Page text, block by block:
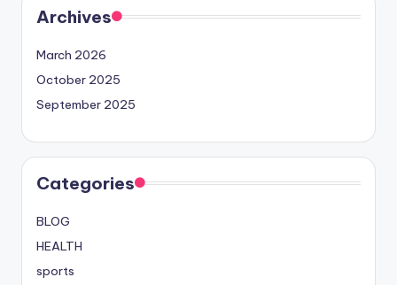
Archives
March 2026
October 2025
September 2025
Categories
BLOG
HEALTH
sports